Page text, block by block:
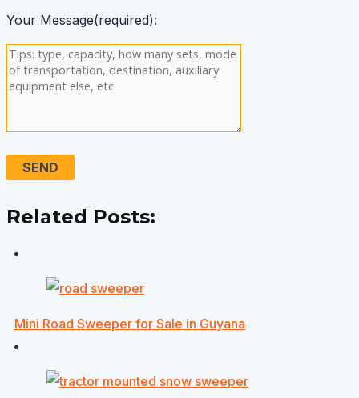
Your Message(required):
Related Posts:
Mini Road Sweeper for Sale in Guyana